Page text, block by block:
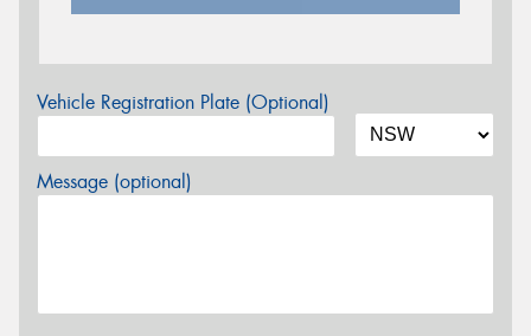
Vehicle Registration Plate (Optional)
Message (optional)